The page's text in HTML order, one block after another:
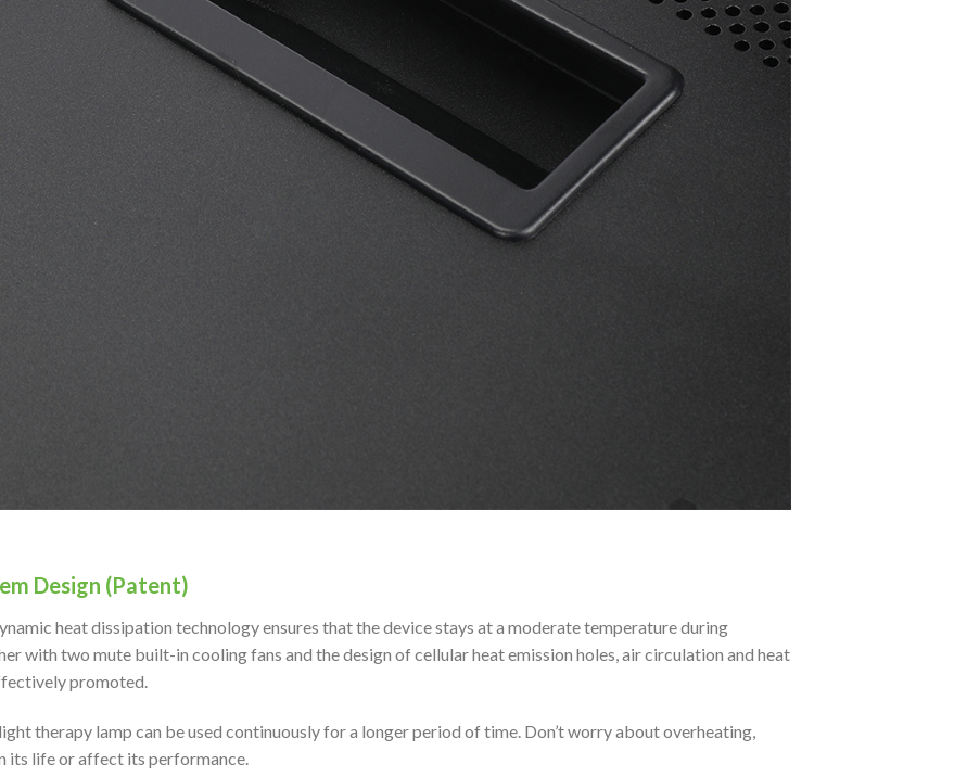
Design (Patent)
heat dissipation technology ensures that the device stays at a moderate temperature during
with two mute built-in cooling fans and the design of cellular heat emission holes, air circulation and heat
promoted.
therapy lamp can be used continuously for a longer period of time. Don’t worry about overheating,
its life or affect its performance.